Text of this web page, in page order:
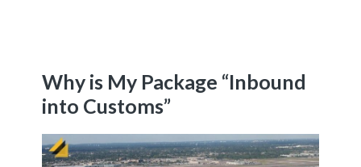
Why is My Package “Inbound
into Customs”